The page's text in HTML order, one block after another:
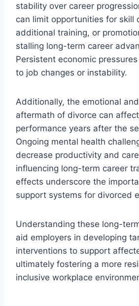
stability over career
can limit opportunities for skill
additional training, or
stalling long-term career
Persistent economic
to job changes or instability.
Additionally, the emotional
aftermath of divorce can
performance years after the
Ongoing mental health
decrease productivity and
influencing long-term career
effects underscore the
support systems for divorced
Understanding these long-
aid employers in developing
interventions to support
ultimately fostering a more
inclusive workplace